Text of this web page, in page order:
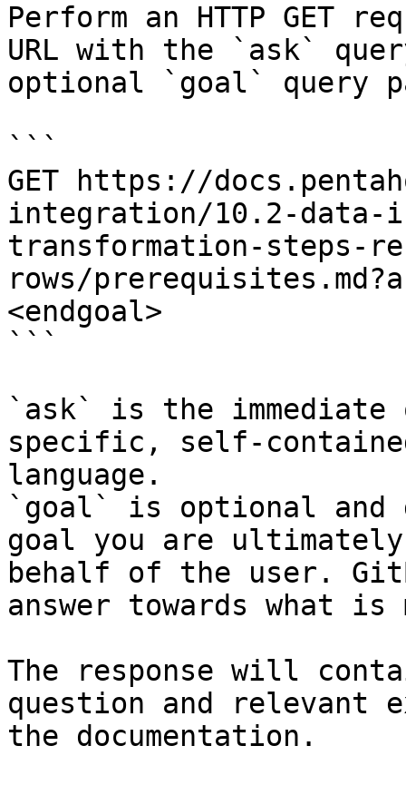
Perform an HTTP GET
URL with the `ask`
optional `goal` query
```
GET https://
integration/10.2-
transformation-steps-
rows/
<endgoal>
```
`ask` is the
specific, self-
language.
`goal` is optional and
goal you are
behalf of the user.
answer towards what
The response will
question and relevant
the documentation.